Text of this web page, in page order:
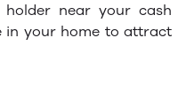
near your cash
in your home to attract